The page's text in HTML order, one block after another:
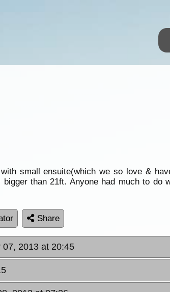
small ensuite(which we so love &
than 21ft. Anyone had much to do
Share
2013 at 20:45